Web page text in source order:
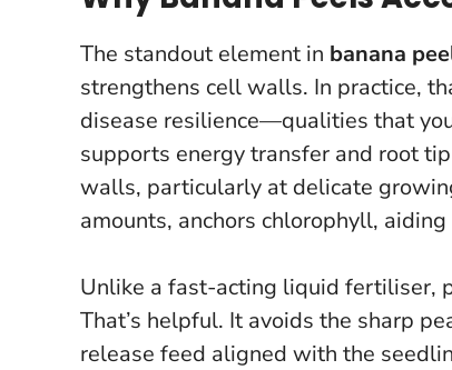
The standout element in banana
strengthens cell walls. In practice,
disease resilience—qualities that
supports energy transfer and root
walls, particularly at delicate
amounts, anchors chlorophyll,
Unlike a fast-acting liquid fertiliser,
That’s helpful. It avoids the sharp
release feed aligned with the